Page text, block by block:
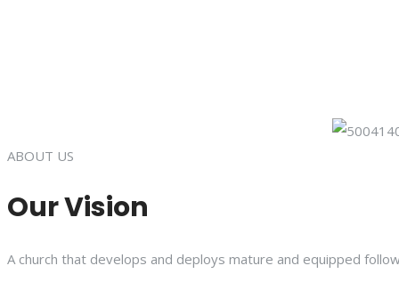
ABOUT US
Our Vision
A church that develops and deploys mature and equipped